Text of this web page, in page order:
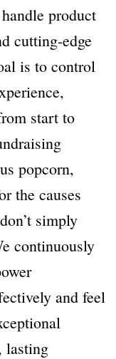
product
cutting-edge
is to control
start to
popcorn,
the causes
simply
continuously
and feel
lasting